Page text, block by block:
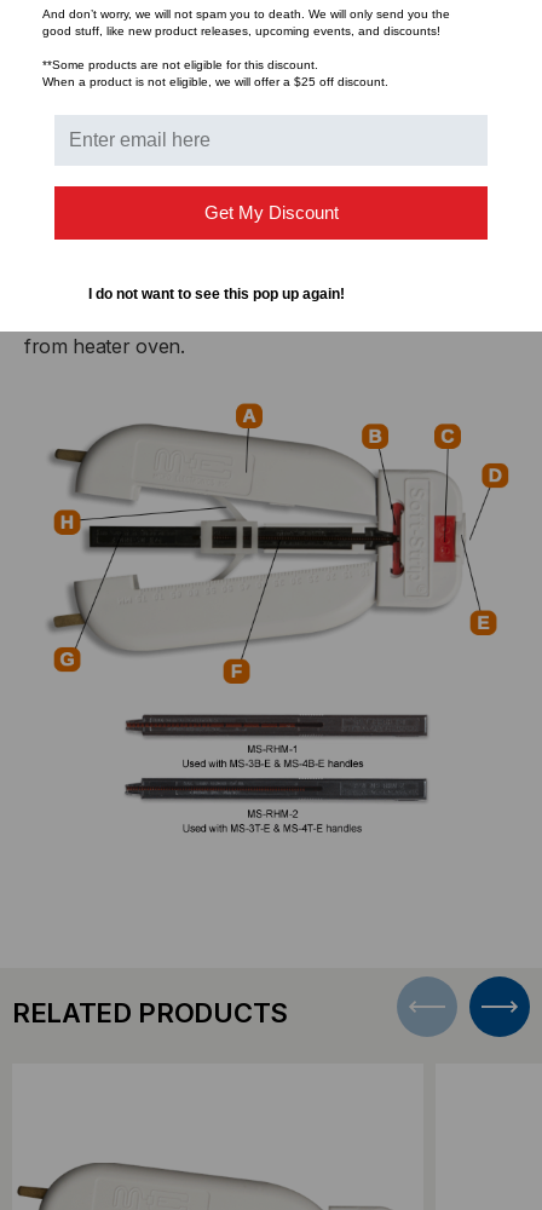
standard).
G. Heater Oven
Heats and softens material to be stripped. Activated
when hands are closed. Accommodates 1″, 2″ or 3″
maximum strip length.
from heater oven.
RELATED PRODUCTS
And don’t worry, we will not spam you to death. We will only send you the
good stuff, like new product releases, upcoming events, and discounts!
**Some products are not eligible for this discount.
When a product is not eligible, we will offer a $25 off discount.
Get My Discount
I do not want to see this pop up again!